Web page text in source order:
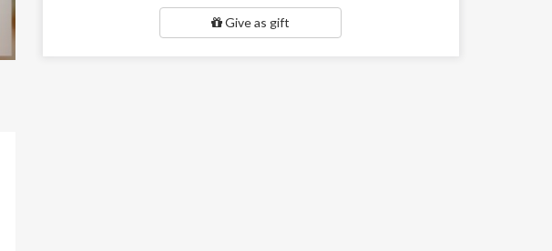
Give as gift